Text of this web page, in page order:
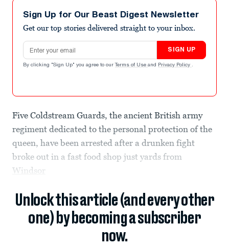
Sign Up for Our Beast Digest Newsletter
Get our top stories delivered straight to your inbox.
Email address
SIGN UP
By clicking "Sign Up" you agree to our Terms of Use and Privacy Policy .
Five Coldstream Guards, the ancient British army
regiment dedicated to the personal protection of the
queen, have been arrested after a drunken fight
broke out in a fast food shop just yards from
Windsor
Unlock this article (and every other
one) by becoming a subscriber
now.